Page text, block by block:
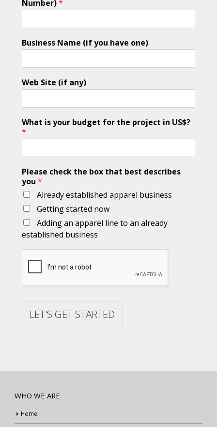
Number)*
Business Name (if you have one)
Web Site (if any)
What is your budget for the project in US$?
*
Please check the box that best describes
you *
Already established apparel business
Getting started now
Adding an apparel line to an already
established business
LET'S GET STARTED
WHO WE ARE
Home